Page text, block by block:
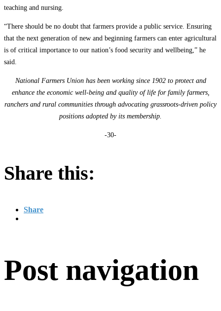
teaching and nursing.
“There should be no doubt that farmers provide a public service. Ensuring
that the next generation of new and beginning farmers can enter agricultural
is of critical importance to our nation’s food security and wellbeing,” he
said.
National Farmers Union has been working since 1902 to protect and
enhance the economic well-being and quality of life for family farmers,
ranchers and rural communities through advocating grassroots-driven policy
positions adopted by its membership.
-30-
Share this:
Share
Post navigation